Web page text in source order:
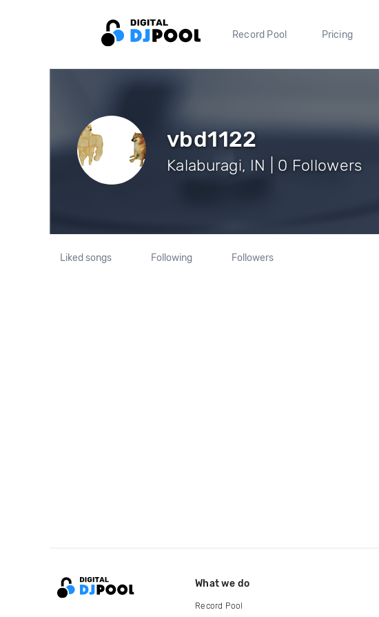
Record Pool Pricing
vbd1122
Kalaburagi, IN | 0 Followers
Liked songs Following Followers
What we do
Record Pool